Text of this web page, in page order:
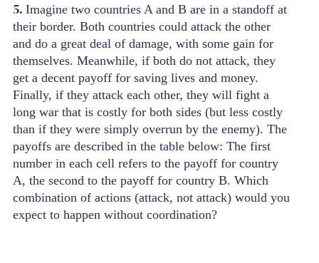
5. Imagine two countries A and B are in a standoff at
their border. Both countries could attack the other
and do a great deal of damage, with some gain for
themselves. Meanwhile, if both do not attack, they
get a decent payoff for saving lives and money.
Finally, if they attack each other, they will fight a
long war that is costly for both sides (but less costly
than if they were simply overrun by the enemy). The
payoffs are described in the table below: The first
number in each cell refers to the payoff for country
A, the second to the payoff for country B. Which
combination of actions (attack, not attack) would you
expect to happen without coordination?